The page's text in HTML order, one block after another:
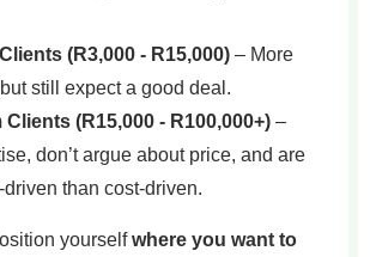
(R3,000 - R15,000) – More
still expect a good deal.
Clients (R15,000 - R100,000+) –
don’t argue about price, and are
than cost-driven.
yourselfwhere you want to